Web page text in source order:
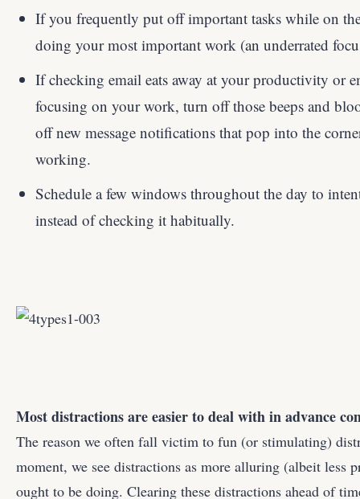
If you frequently put off important tasks while on
doing your most important work (an underrated
If checking email eats away at your productivity or
focusing on your work, turn off those beeps and
off new message notifications that pop into the
working.
Schedule a few windows throughout the day to
instead of checking it habitually.
Most distractions are easier to deal with in advance
The reason we often fall victim to fun (or stimulating)
moment, we see distractions as more alluring (albeit less
ought to be doing. Clearing these distractions ahead of